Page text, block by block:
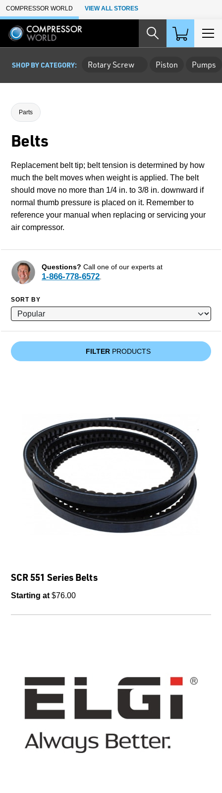
Skip to Main Content
COMPRESSOR WORLD VIEW ALL STORES
SHOP BY CATEGORY: Rotary Screw Piston Pumps
Parts
Belts
Replacement belt tip; belt tension is determined by how
much the belt moves when weight is applied. The belt
should move no more than 1/4 in. to 3/8 in. downward if
normal thumb pressure is placed on it. Remember to
reference your manual when replacing or servicing your
air compressor.
Questions? Call one of our experts at
1-866-778-6572.
SORT BY
FILTERPRODUCTS
SCR 551 Series Belts
Starting at $76.00